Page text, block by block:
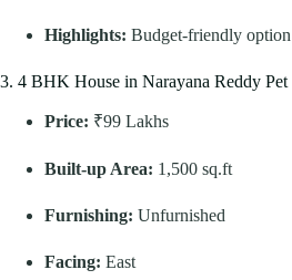
Highlights: Budget-friendly
3. 4 BHK House in Narayana Reddy Pet
Price: ₹99 Lakhs
Built-up Area: 1,500 sq.ft
Furnishing: Unfurnished
Facing: East